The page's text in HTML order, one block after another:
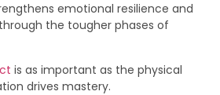
emotional resilience and
the tougher phases of
is as important as the physical
drives mastery.